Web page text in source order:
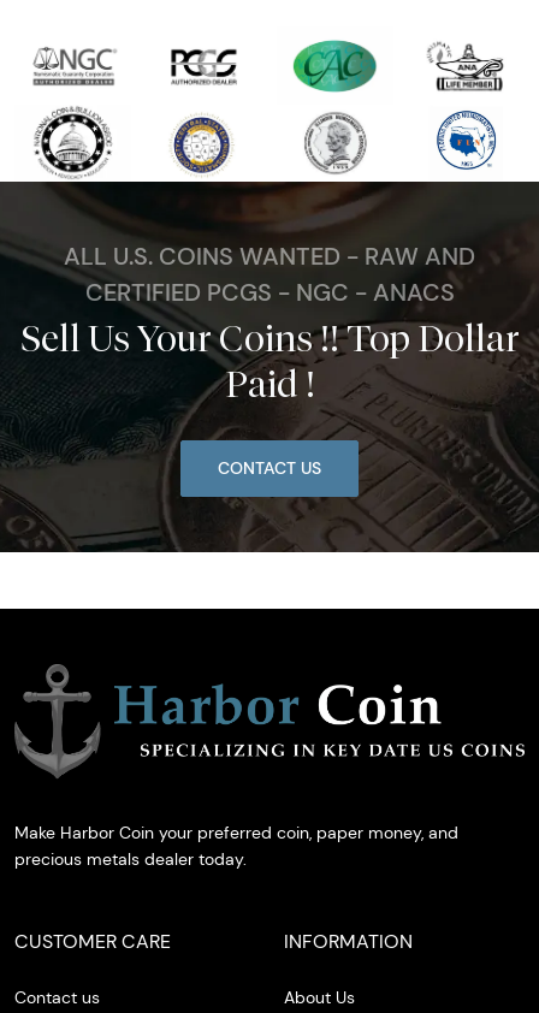
ALL U.S. COINS WANTED - RAW AND
CERTIFIED PCGS - NGC - ANACS
Sell Us Your Coins !! Top Dollar
Paid !
CONTACT US
Make Harbor Coin your preferred coin, paper money, and
precious metals dealer today.
CUSTOMER CARE
Contact us
INFORMATION
About Us